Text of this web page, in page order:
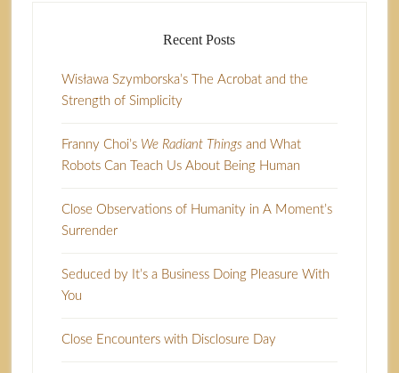
Recent Posts
Wisława Szymborska’s The Acrobat and the
Strength of Simplicity
Franny Choi’s We Radiant Thingsand What
Robots Can Teach Us About Being Human
Close Observations of Humanity in A Moment’s
Surrender
Seduced by It’s a Business Doing Pleasure With
You
Close Encounters with Disclosure Day